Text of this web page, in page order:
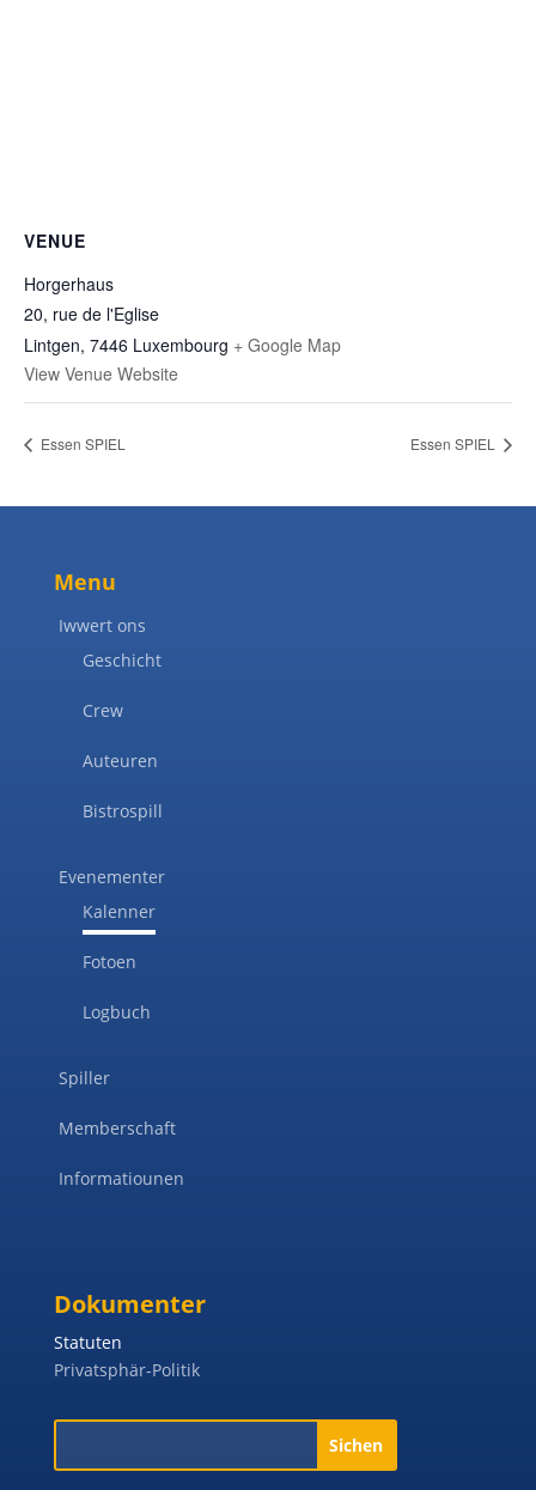
VENUE
Horgerhaus
20, rue de l'Eglise
Lintgen, 7446 Luxembourg + Google Map
View Venue Website
Essen SPIEL Essen SPIEL
Menu
Iwwert ons
Geschicht
Crew
Auteuren
Bistrospill
Evenementer
Kalenner
Fotoen
Logbuch
Spiller
Memberschaft
Informatiounen
Dokumenter
Statuten
Privatsphär-Politik